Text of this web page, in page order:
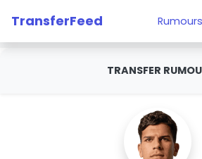
TransferFeed Rumours
TRANSFER